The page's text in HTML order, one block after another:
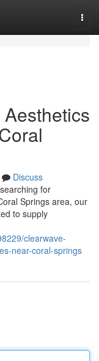
Discuss
for
Springs area, our
to supply
clearwave-
near-coral-springs